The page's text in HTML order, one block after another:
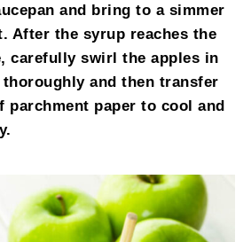
and bring to a simmer
After the syrup reaches the
carefully swirl the apples in
and then transfer
parchment paper to cool and